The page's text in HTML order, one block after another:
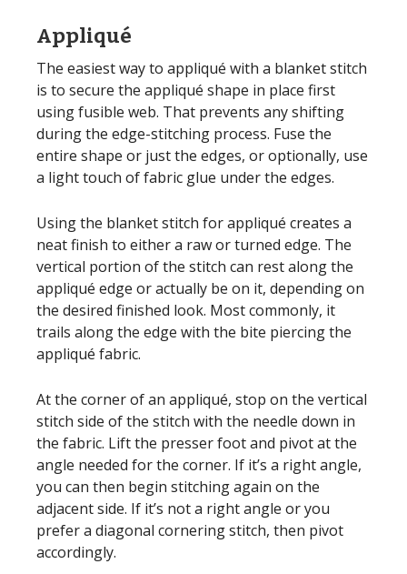
Appliqué
The easiest way to appliqué with a blanket stitch
is to secure the appliqué shape in place first
using fusible web. That prevents any shifting
during the edge-stitching process. Fuse the
entire shape or just the edges, or optionally, use
a light touch of fabric glue under the edges.
Using the blanket stitch for appliqué creates a
neat finish to either a raw or turned edge. The
vertical portion of the stitch can rest along the
appliqué edge or actually be on it, depending on
the desired finished look. Most commonly, it
trails along the edge with the bite piercing the
appliqué fabric.
At the corner of an appliqué, stop on the vertical
stitch side of the stitch with the needle down in
the fabric. Lift the presser foot and pivot at the
angle needed for the corner. If it’s a right angle,
you can then begin stitching again on the
adjacent side. If it’s not a right angle or you
prefer a diagonal cornering stitch, then pivot
accordingly.